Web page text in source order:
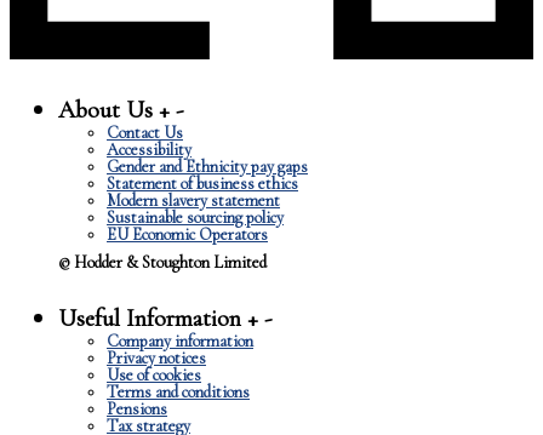
About Us + -
Contact Us
Accessibility
Gender and Ethnicity pay gaps
Statement of business ethics
Modern slavery statement
Sustainable sourcing policy
EU Economic Operators
© Hodder & Stoughton Limited
Useful Information+ -
Company information
Privacy notices
Use of cookies
Terms and conditions
Pensions
Tax strategy